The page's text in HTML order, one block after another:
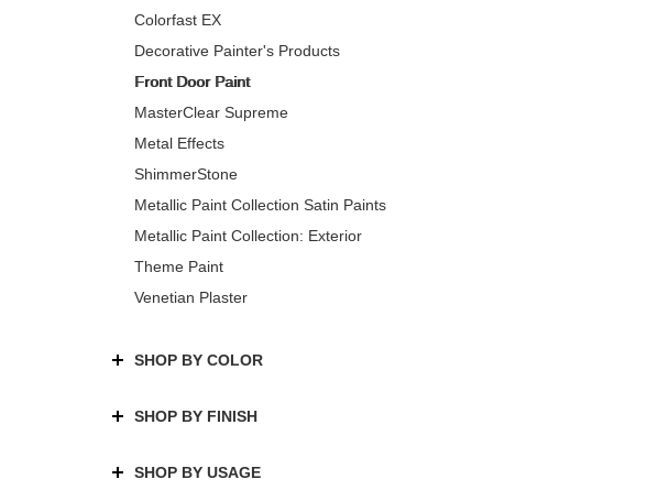
Colorfast EX
Decorative Painter's Products
Front Door Paint
MasterClear Supreme
Metal Effects
ShimmerStone
Metallic Paint Collection Satin Paints
Metallic Paint Collection: Exterior
Theme Paint
Venetian Plaster
SHOP BY COLOR
SHOP BY FINISH
SHOP BY USAGE